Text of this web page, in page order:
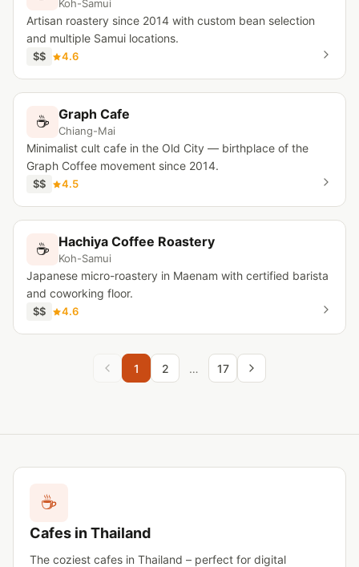
Koh-Samui
Artisan roastery since 2014 with custom bean selection
and multiple Samui locations.
$$ 4.6
☕ Graph Cafe
Chiang-Mai
Minimalist cult cafe in the Old City — birthplace of the
Graph Coffee movement since 2014.
$$ 4.5
☕ Hachiya Coffee Roastery
Koh-Samui
Japanese micro-roastery in Maenam with certified barista
and coworking floor.
$$ 4.6
1 2 … 17
☕
Cafes in Thailand
The coziest cafes in Thailand – perfect for digital